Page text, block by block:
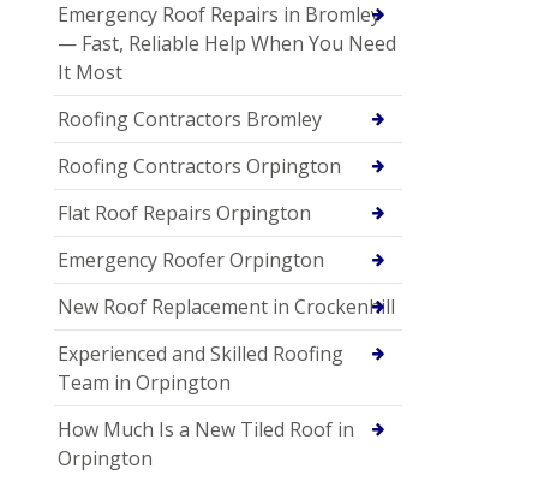
Emergency Roof Repairs in Bromley
— Fast, Reliable Help When You Need
It Most
Roofing Contractors Bromley
Roofing Contractors Orpington
Flat Roof Repairs Orpington
Emergency Roofer Orpington
New Roof Replacement in Crockenhill
Experienced and Skilled Roofing
Team in Orpington
How Much Is a New Tiled Roof in
Orpington